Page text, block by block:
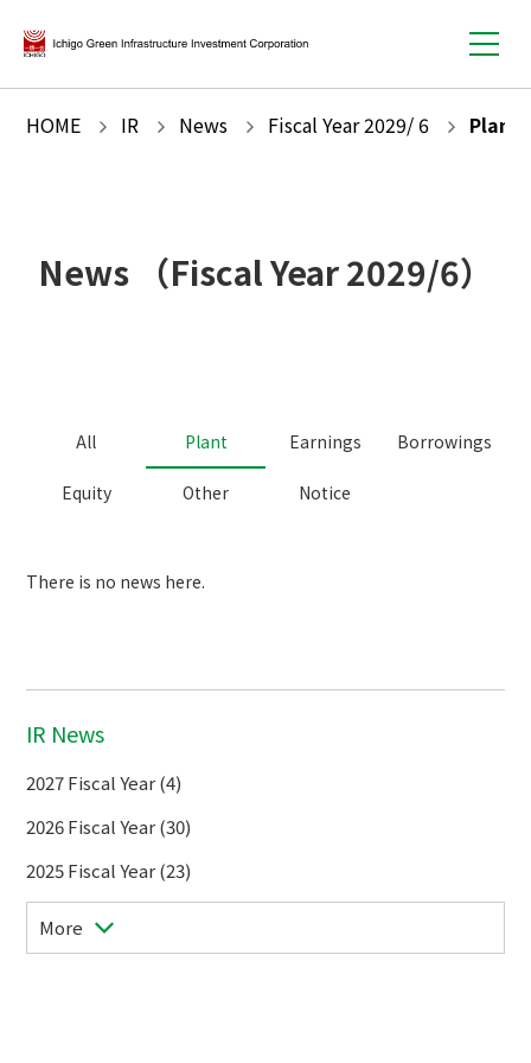
HOME IR News Fiscal Year2029/6 Plant
News （Fiscal Year2029/6）
All Plant Earnings Borrowings
Equity Other Notice
There is no news here.
IR News
2027 Fiscal Year (4)
2026 Fiscal Year (30)
2025 Fiscal Year (23)
More